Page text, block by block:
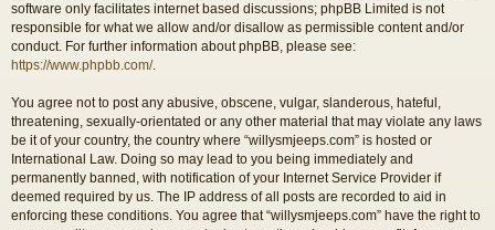
software only facilitates internet based discussions; phpBB Limited is not
responsible for what we allow and/or disallow as permissible content and/or
conduct. For further information about phpBB, please see:
https://www.phpbb.com/.
You agree not to post any abusive, obscene, vulgar, slanderous, hateful,
threatening, sexually-orientated or any other material that may violate any laws
be it of your country, the country where “willysmjeeps.com” is hosted or
International Law. Doing so may lead to you being immediately and
permanently banned, with notification of your Internet Service Provider if
deemed required by us. The IP address of all posts are recorded to aid in
enforcing these conditions. You agree that “willysmjeeps.com” have the right to